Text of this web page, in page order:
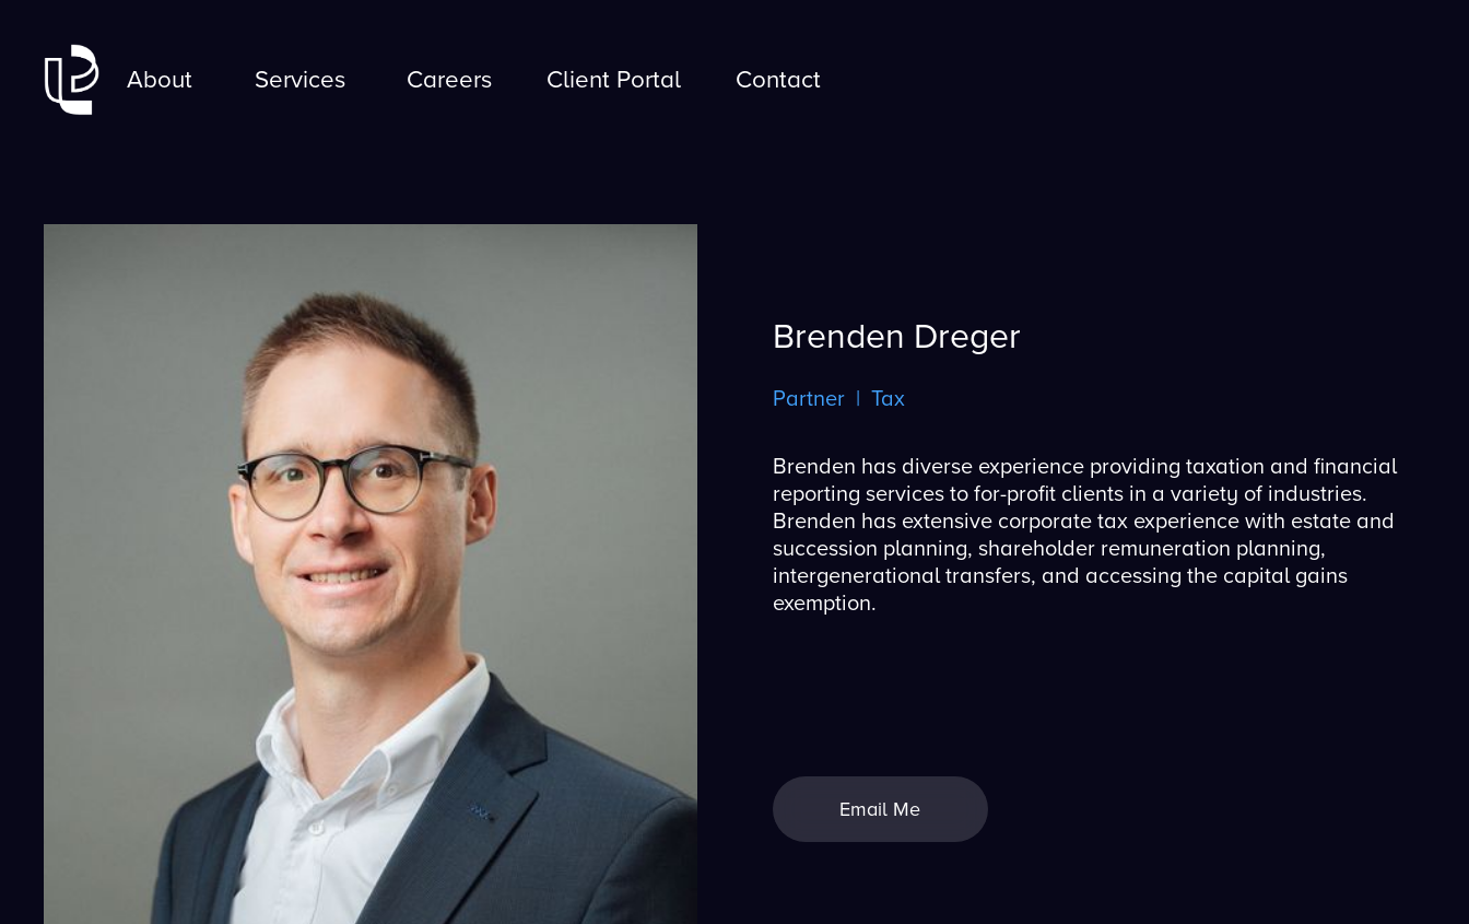
About
Services
Careers
Client Portal
Contact
Brenden Dreger
Partner | Tax
Brenden has diverse experience providing taxation and financial
reporting services to for-profit clients in a variety of industries.
Brenden has extensive corporate tax experience with estate and
succession planning, shareholder remuneration planning,
intergenerational transfers, and accessing the capital gains
exemption.
Email Me